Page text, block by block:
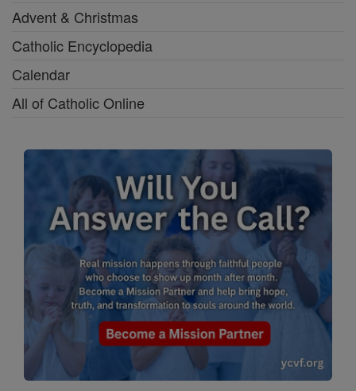
Advent & Christmas
Catholic Encyclopedia
Calendar
All of Catholic Online